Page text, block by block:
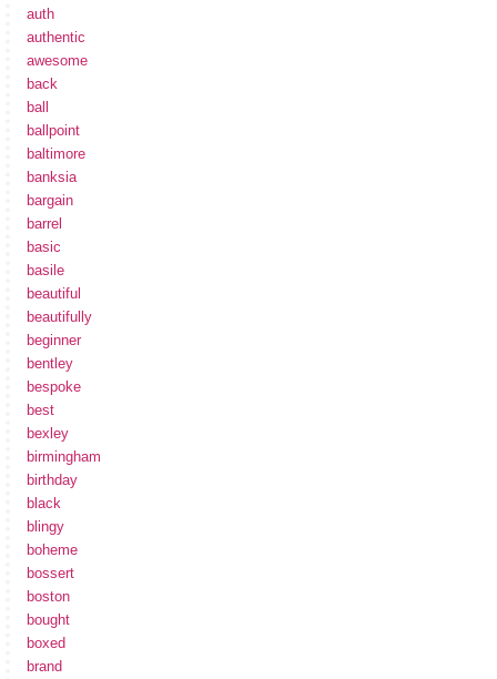
auth
authentic
awesome
back
ball
ballpoint
baltimore
banksia
bargain
barrel
basic
basile
beautiful
beautifully
beginner
bentley
bespoke
best
bexley
birmingham
birthday
black
blingy
boheme
bossert
boston
bought
boxed
brand